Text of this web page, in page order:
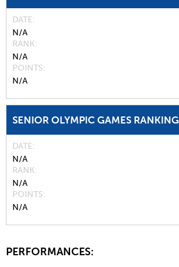
DATE
N/A
RANK
N/A
POINTS
N/A
SENIOR OLYMPIC GAMES RANKING
DATE
N/A
RANK
N/A
POINTS
N/A
PERFORMANCES: